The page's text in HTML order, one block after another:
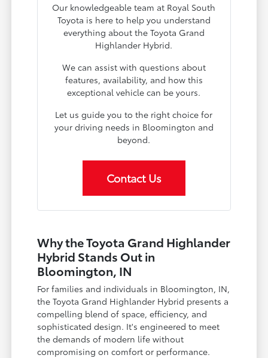
Our knowledgeable team at Royal South
Toyota is here to help you understand
everything about the Toyota Grand
Highlander Hybrid.
We can assist with questions about
features, availability, and how this
exceptional vehicle can be yours.
Let us guide you to the right choice for
your driving needs in Bloomington and
beyond.
Contact Us
Why the Toyota Grand Highlander
Hybrid Stands Out in
Bloomington, IN
For families and individuals in Bloomington, IN,
the Toyota Grand Highlander Hybrid presents a
compelling blend of space, efficiency, and
sophisticated design. It's engineered to meet
the demands of modern life without
compromising on comfort or performance.